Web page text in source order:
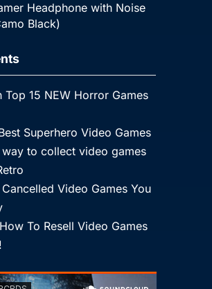
Headphone with Noise
Black)
Top 15 NEW Horror Games
Superhero Video Games
way to collect video games
Cancelled Video Games You
How To Resell Video Games